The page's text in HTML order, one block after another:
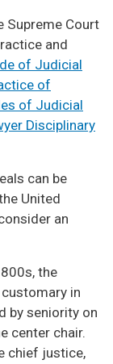
Supreme Court
and
of Judicial
of
of Judicial
Disciplinary
can be
United
an
the
in
by seniority on
center chair.
chief justice,